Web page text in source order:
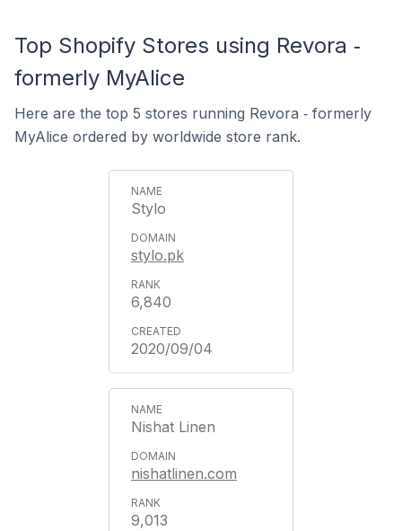
Top Shopify Stores using Revora ‑
formerly MyAlice
Here are the top 5 stores running Revora ‑ formerly
MyAlice ordered by worldwide store rank.
Stylo
stylo.pk
6,840
2020/09/04
Nishat Linen
nishatlinen.com
9,013